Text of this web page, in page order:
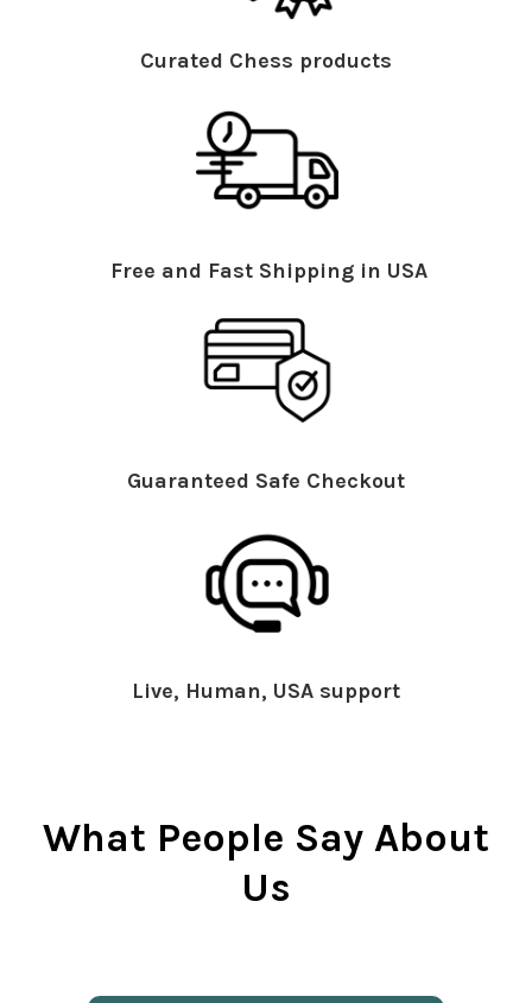
Curated Chess products
Free and Fast Shipping in USA
Guaranteed Safe Checkout
Live, Human, USA support
What People Say About
Us